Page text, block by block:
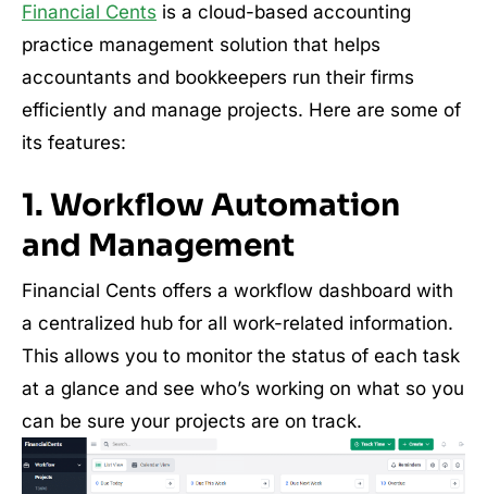
Financial Cents is a cloud-based accounting
practice management solution that helps
accountants and bookkeepers run their firms
efficiently and manage projects. Here are some of
its features:
1. Workflow Automation
and Management
Financial Cents offers a workflow dashboard with
a centralized hub for all work-related information.
This allows you to monitor the status of each task
at a glance and see who’s working on what so you
can be sure your projects are on track.